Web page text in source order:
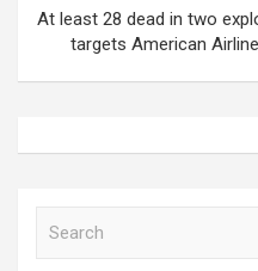
At least 28 dead in two
targets American